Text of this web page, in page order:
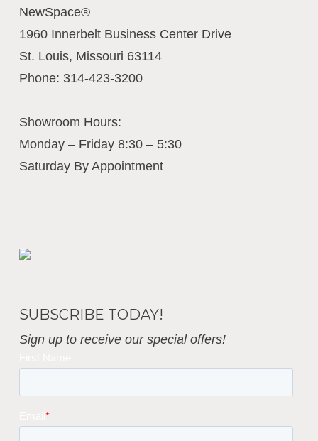
NewSpace®
1960 Innerbelt Business Center Drive
St. Louis, Missouri 63114
Phone: 314-423-3200
Showroom Hours:
Monday – Friday 8:30 – 5:30
Saturday By Appointment
SUBSCRIBE TODAY!
Sign up to receive our special offers!